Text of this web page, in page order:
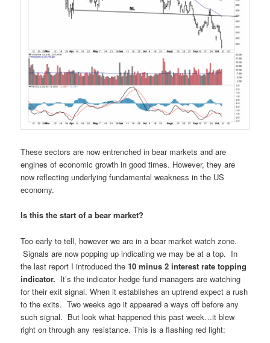
These sectors are now entrenched in bear markets and are
engines of economic growth in good times. However, they are
now reflecting underlying fundamental weakness in the US
economy.
Is this the start of a bear market?
Too early to tell, however we are in a bear market watch zone.
Signals are now popping up indicating we may be at a top. In
the last report I introduced the10 minus 2 interest rate topping
indicator. It’s the indicator hedge fund managers are watching
for their exit signal. When it establishes an uptrend expect a rush
to the exits. Two weeks ago it appeared a ways off before any
such signal. But look what happened this past week…it blew
right on through any resistance. This is a flashing red light: